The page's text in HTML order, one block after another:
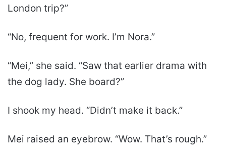
London trip?”
“No, frequent for work. I’m Nora.”
“Mei,” she said. “Saw that earlier drama with
the dog lady. She board?”
I shook my head. “Didn’t make it back.”
Mei raised an eyebrow. “Wow. That’s rough.”